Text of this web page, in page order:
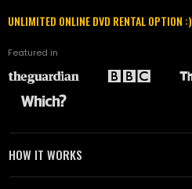
UNLIMITED ONLINE DVD RENTAL OPTION :)
Featured in
HOW IT WORKS